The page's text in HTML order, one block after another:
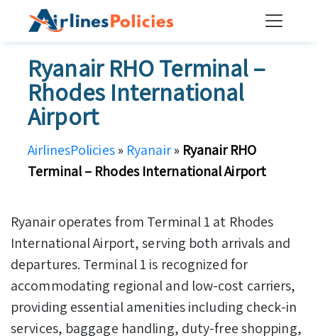
Ryanair RHO Terminal –
Rhodes International
Airport
AirlinesPolicies» Ryanair» Ryanair RHO
Terminal – Rhodes International Airport
Ryanair operates from Terminal 1 at Rhodes
International Airport, serving both arrivals and
departures. Terminal 1 is recognized for
accommodating regional and low-cost carriers,
providing essential amenities including check-in
services, baggage handling, duty-free shopping,